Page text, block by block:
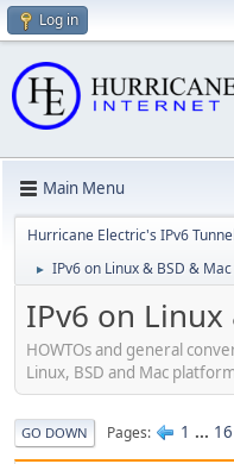
Log in
Main Menu
Hurricane Electric's IPv6
► IPv6 on Linux & BSD & Mac
IPv6 on Linux
HOWTOs and general
Linux, BSD and Mac
GO DOWN Pages 1 ... 16